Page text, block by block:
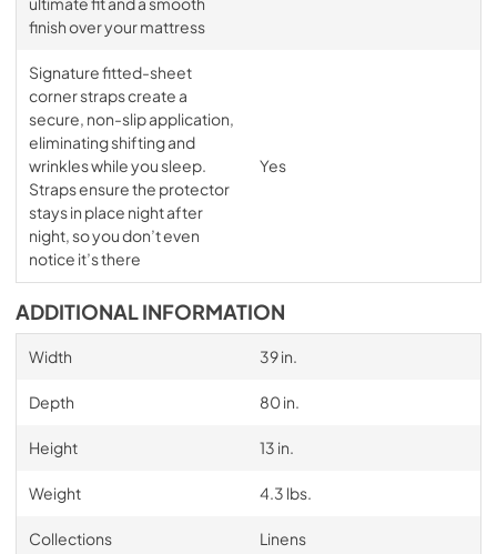
finish over your mattress
Signature fitted-sheet
corner straps create a
secure, non-slip application,
eliminating shifting and
wrinkles while you sleep.
Straps ensure the protector
stays in place night after
night, so you don’t even
notice it’s there
Yes
ADDITIONAL INFORMATION
Width 39 in.
Depth 80 in.
Height 13 in.
Weight 4.3 lbs.
Collections Linens